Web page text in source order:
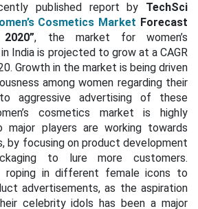
published report by TechSci
Cosmetics Market Forecast
, the market for women’s
India is projected to grow at a CAGR
Growth in the market is being driven
among women regarding their
aggressive advertising of these
cosmetics market is highly
major players are working towards
by focusing on product development
to lure more customers.
roping in different female icons to
advertisements, as the aspiration
celebrity idols has been a major